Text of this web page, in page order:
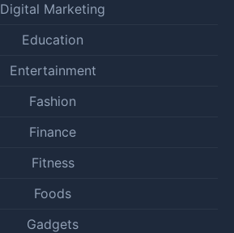
Digital Marketing
Education
Entertainment
Fashion
Finance
Fitness
Foods
Gadgets